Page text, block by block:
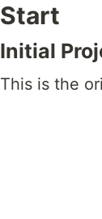
Start
Initial
This is the